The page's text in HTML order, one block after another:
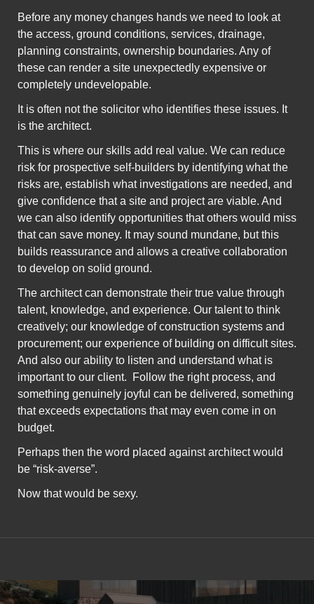
Before any money changes hands we need to look at
the access, ground conditions, services, drainage,
planning constraints, ownership boundaries. Any of
these can render a site unexpectedly expensive or
completely undevelopable.
It is often not the solicitor who identifies these issues. It
is the architect.
This is where our skills add real value. We can reduce
risk for prospective self-builders by identifying what the
risks are, establish what investigations are needed, and
give confidence that a site and project are viable. And
we can also identify opportunities that others would miss
that can save money. It may sound mundane, but this
builds reassurance and allows a creative collaboration
to develop on solid ground.
The architect can demonstrate their true value through
talent, knowledge, and experience. Our talent to think
creatively; our knowledge of construction systems and
procurement; our experience of building on difficult sites.
And also our ability to listen and understand what is
important to our client. Follow the right process, and
something genuinely joyful can be delivered, something
that exceeds expectations that may even come in on
budget.
Perhaps then the word placed against architect would
be “risk-averse”.
Now that would be sexy.